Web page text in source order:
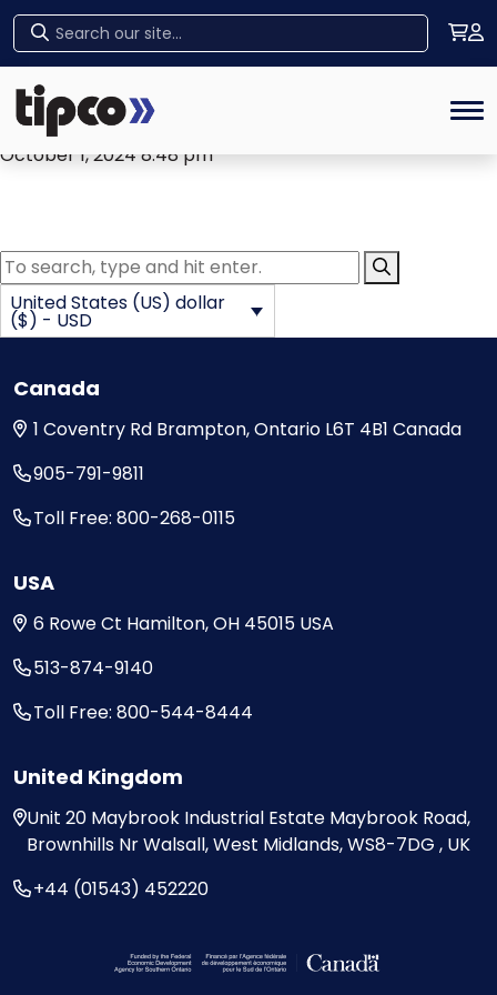
Home
Archives
Ken Cooney
October 1, 2024 8:48 pm
Submit
United States (US) dollar
($) - USD
Canada
1 Coventry Rd Brampton, Ontario L6T 4B1 Canada
905-791-9811
Toll Free: 800-268-0115
USA
6 Rowe Ct Hamilton, OH 45015 USA
513-874-9140
Toll Free: 800-544-8444
United Kingdom
Unit 20 Maybrook Industrial Estate Maybrook Road,
Brownhills Nr Walsall, West Midlands,WS8-7DG , UK
+44 (01543) 452220
Visit the Federal Economic Development